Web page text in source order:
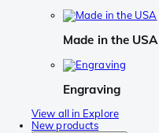
Made in the USA
Engraving
View all in Explore
New products